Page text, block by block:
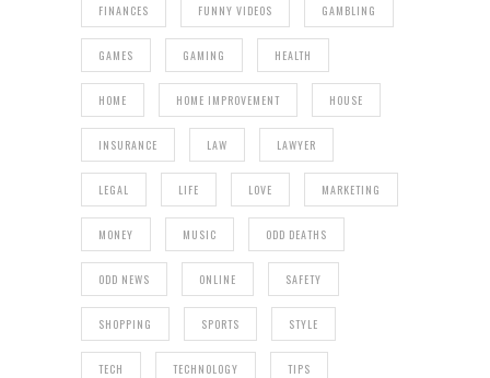
FINANCES FUNNY VIDEOS GAMBLING
GAMES GAMING HEALTH
HOME HOME IMPROVEMENT HOUSE
INSURANCE LAW LAWYER
LEGAL LIFE LOVE MARKETING
MONEY MUSIC ODD DEATHS
ODD NEWS ONLINE SAFETY
SHOPPING SPORTS STYLE
TECH TECHNOLOGY TIPS